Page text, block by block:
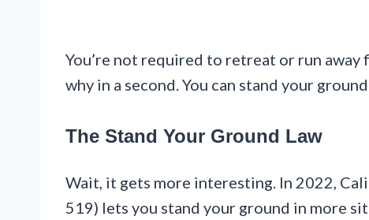
You’re not required to retreat or run away
why in a second. You can stand your
The Stand Your Ground Law
Wait, it gets more interesting. In 2022,
519) lets you stand your ground in more